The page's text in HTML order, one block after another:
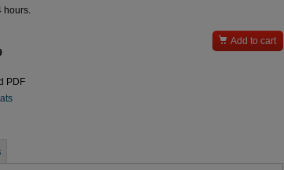
hours.
PDF
 Add to cart